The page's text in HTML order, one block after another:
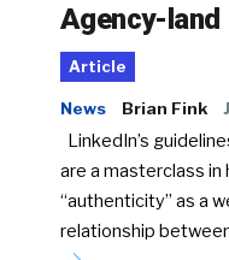
Agency-land
Article
News Brian Fink
LinkedIn’s
are a masterclass
“authenticity” as a
relationship